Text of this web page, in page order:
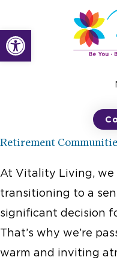
Open
to
content
Retirement
At Vitality Living,
transitioning to a
significant decision
That’s why we’re
warm and inviting